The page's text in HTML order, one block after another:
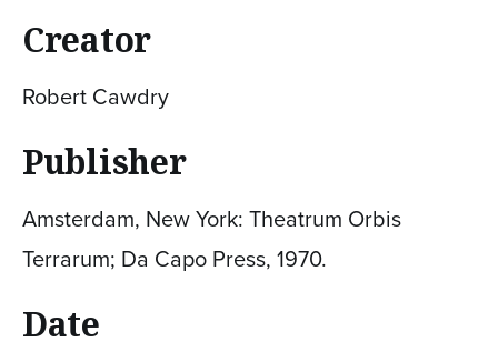
Creator
Robert Cawdry
Publisher
Amsterdam, New York: Theatrum Orbis
Terrarum; Da Capo Press, 1970.
Date